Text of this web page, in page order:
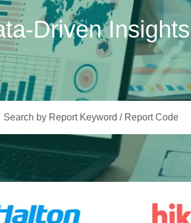
DrivenData.